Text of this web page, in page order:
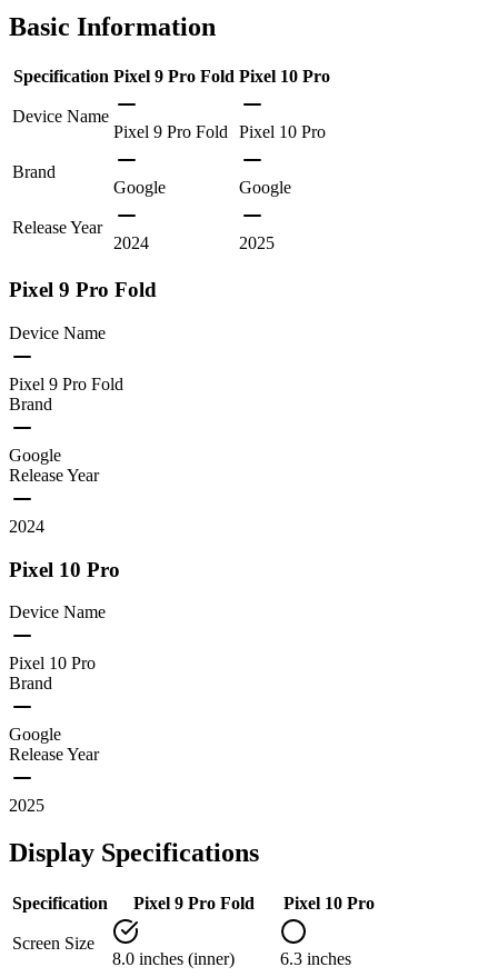
Basic Information
Specification Pixel 9 Pro Fold Pixel 10 Pro
Device Name
Pixel 9 Pro Fold Pixel 10 Pro
Brand
Google
Google
Release Year
2024
2025
Pixel 9 Pro Fold
Device Name
Pixel 9 Pro Fold
Brand
Google
Release Year
2024
Pixel 10 Pro
Device Name
Pixel 10 Pro
Brand
Google
Release Year
2025
Display Specifications
Specification Pixel 9 Pro Fold Pixel 10 Pro
Screen Size
8.0 inches (inner)
6.3 inches